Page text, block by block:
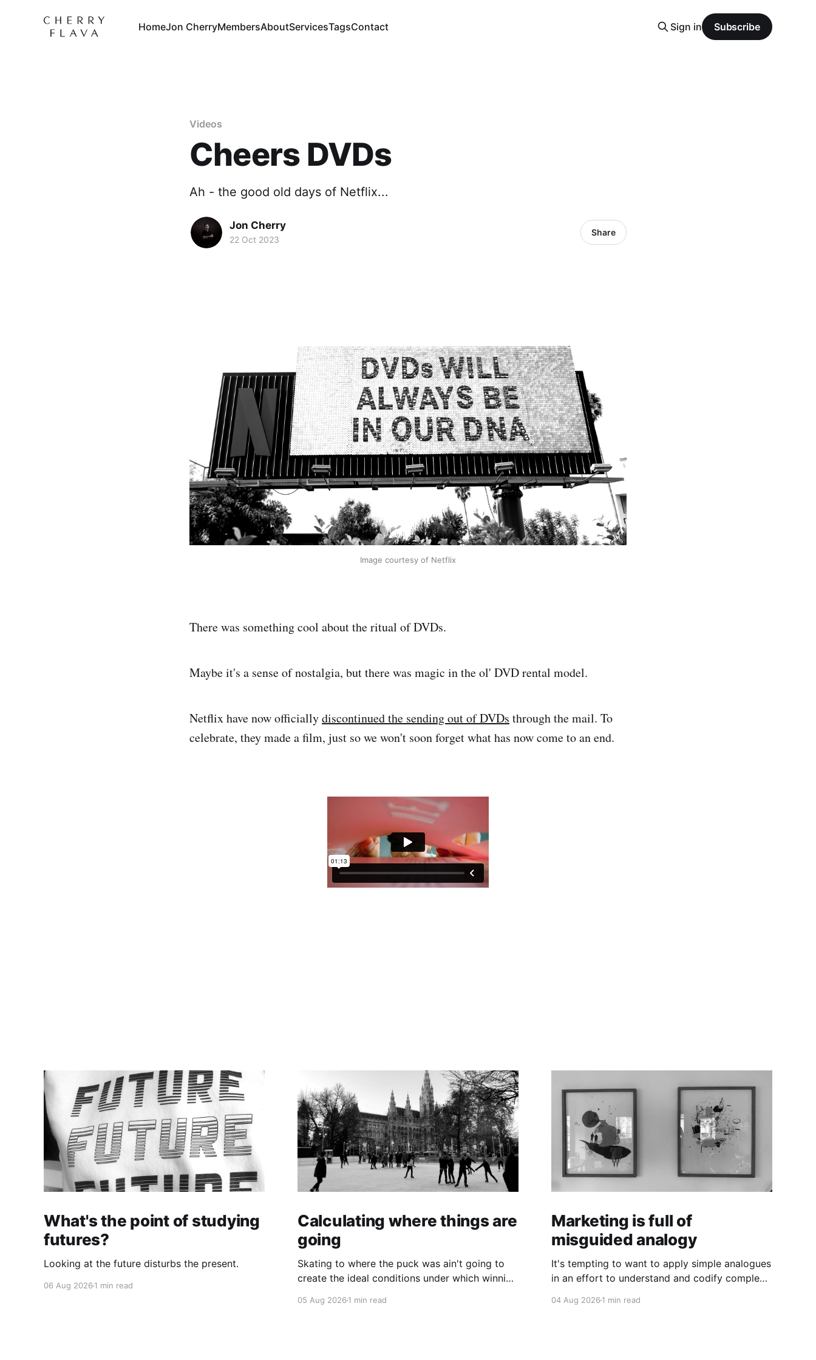
HomeJon CherryMembersAboutServicesTagsContact Sign in Subscribe
Videos
Cheers DVDs
Ah - the good old days of Netflix...
Jon Cherry
22 Oct 2023
Share
Image courtesy of Netflix
There was something cool about the ritual of DVDs.
Maybe it's a sense of nostalgia, but there was magic in the ol' DVD rental model.
Netflix have now officiallydiscontinued the sending out of DVDs through the mail. To
celebrate, they made a film, just so we won't soon forget what has now come to an end.
What's the point of studying
futures?
Looking at the future disturbs the present.
06 Aug 2026 1 min read
Calculating where things are
going
Skating to where the puck was ain't going to
create the ideal conditions under which winning
05 Aug 20261 min read
Marketing is full of
misguided analogy
It's tempting to want to apply simple analogues
in an effort to understand and codify complex
04 Aug 20261 min read